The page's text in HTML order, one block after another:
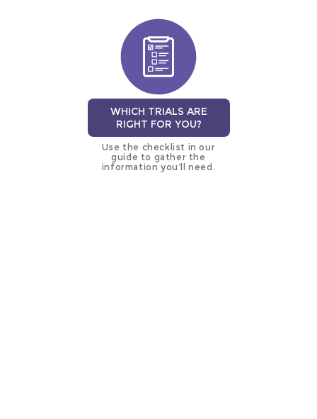
WHICH TRIALS ARE
RIGHT FOR YOU?
Use the checklist in our
guide to gather the
information you’ll need.